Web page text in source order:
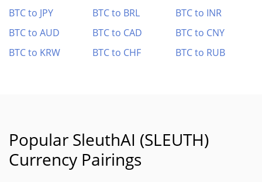
BTC to JPY
BTC to BRL
BTC to INR
BTC to AUD
BTC to CAD
BTC to CNY
BTC to KRW
BTC to CHF BTC to RUB
Popular SleuthAI (SLEUTH)
Currency Pairings